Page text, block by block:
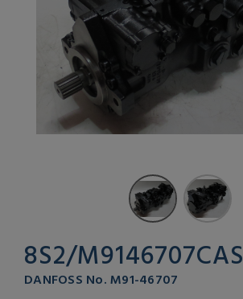
8S2/M9146707CAS
DANFOSS No. M91-46707